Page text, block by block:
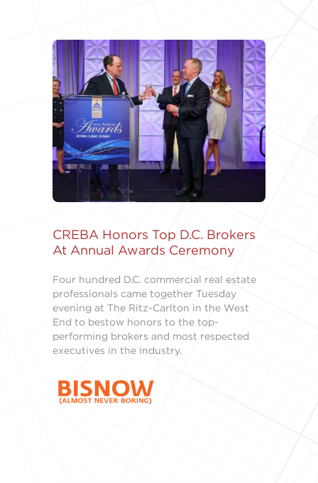
CREBA Honors Top D.C. Brokers
At Annual Awards Ceremony
Four hundred D.C. commercial real estate
professionals came together Tuesday
evening at The Ritz-Carlton in the West
End to bestow honors to the top-
performing brokers and most respected
executives in the industry.